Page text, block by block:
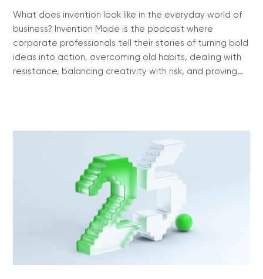
What does invention look like in the everyday world of
business? Invention Mode is the podcast where
corporate professionals tell their stories of turning bold
ideas into action, overcoming old habits, dealing with
resistance, balancing creativity with risk, and proving…